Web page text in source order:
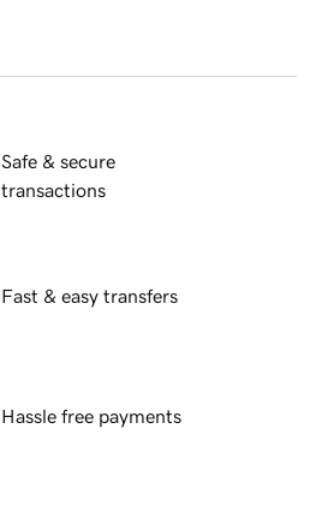
Safe & secure
transactions
Fast & easy transfers
Hassle free payments